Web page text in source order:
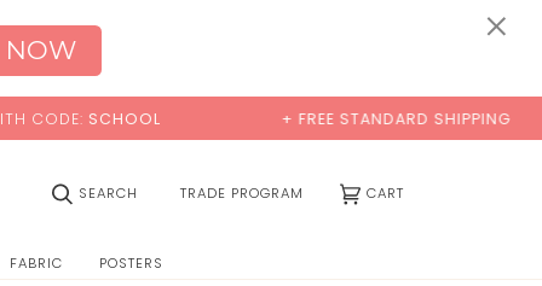
NOW
SCHOOL + FREE STANDARD SHIPPING
SEARCH TRADE PROGRAM CART
FABRIC POSTERS
×